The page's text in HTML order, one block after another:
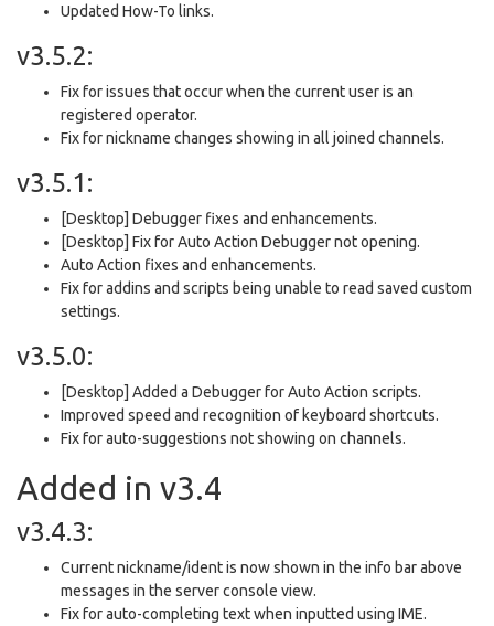
Updated How-To links.
v3.5.2:
Fix for issues that occur when the current user is an
registered operator.
Fix for nickname changes showing in all joined channels.
v3.5.1:
[Desktop] Debugger fixes and enhancements.
[Desktop] Fix for Auto Action Debugger not opening.
Auto Action fixes and enhancements.
Fix for addins and scripts being unable to read saved custom
settings.
v3.5.0:
[Desktop] Added a Debugger for Auto Action scripts.
Improved speed and recognition of keyboard shortcuts.
Fix for auto-suggestions not showing on channels.
Added in v3.4
v3.4.3:
Current nickname/ident is now shown in the info bar above
messages in the server console view.
Fix for auto-completing text when inputted using IME.